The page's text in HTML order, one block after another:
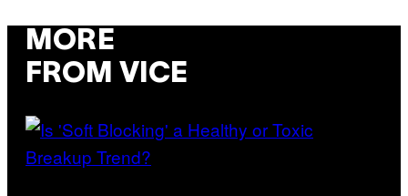
MORE
FROM VICE